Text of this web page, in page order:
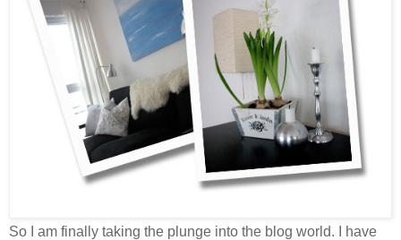
So I am finally taking the plunge into the blog world. I have